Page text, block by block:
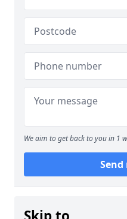
We aim to get back to you in 1
Send